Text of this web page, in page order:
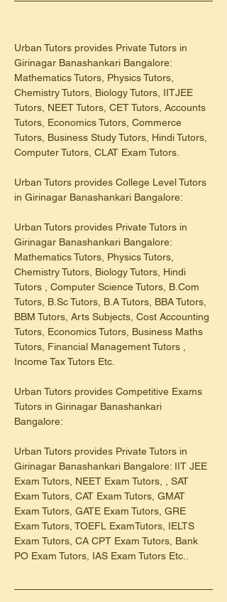
Urban Tutors provides Private Tutors in
Girinagar Banashankari Bangalore:
Mathematics Tutors, Physics Tutors,
Chemistry Tutors, Biology Tutors, IITJEE
Tutors, NEET Tutors, CET Tutors, Accounts
Tutors, Economics Tutors, Commerce
Tutors, Business Study Tutors, Hindi Tutors,
Computer Tutors, CLAT Exam Tutors.
Urban Tutors provides College Level Tutors
in Girinagar Banashankari Bangalore:
Urban Tutors provides Private Tutors in
Girinagar Banashankari Bangalore:
Mathematics Tutors, Physics Tutors,
Chemistry Tutors, Biology Tutors, Hindi
Tutors , Computer Science Tutors, B.Com
Tutors, B.Sc Tutors, B.A Tutors, BBA Tutors,
BBM Tutors, Arts Subjects, Cost Accounting
Tutors, Economics Tutors, Business Maths
Tutors, Financial Management Tutors ,
Income Tax Tutors Etc.
Urban Tutors provides Competitive Exams
Tutors in Girinagar Banashankari
Bangalore:
Urban Tutors provides Private Tutors in
Girinagar Banashankari Bangalore: IIT JEE
Exam Tutors, NEET Exam Tutors, , SAT
Exam Tutors, CAT Exam Tutors, GMAT
Exam Tutors, GATE Exam Tutors, GRE
Exam Tutors, TOEFL ExamTutors, IELTS
Exam Tutors, CA CPT Exam Tutors, Bank
PO Exam Tutors, IAS Exam Tutors Etc..